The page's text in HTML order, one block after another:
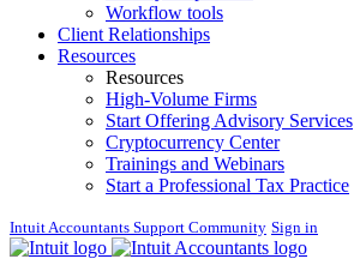
Workflow tools
Client Relationships
Resources
Resources
High-Volume Firms
Start Offering Advisory Services
Cryptocurrency Center
Trainings and Webinars
Start a Professional Tax Practice
Intuit Accountants Support Community Sign in